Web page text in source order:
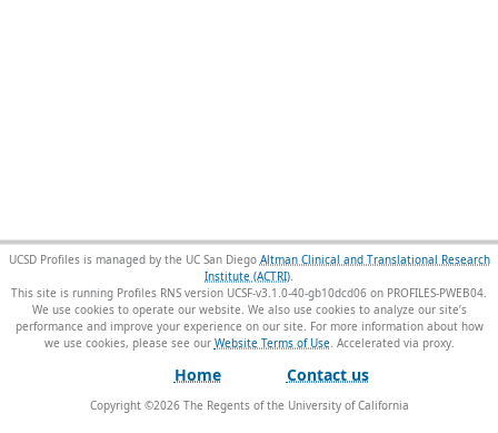
UCSD Profiles is managed by the UC San Diego Altman Clinical and Translational Research
Institute (ACTRI).
This site is running Profiles RNS version UCSF-v3.1.0-40-gb10dcd06 on PROFILES-PWEB04.
We use cookies to operate our website. We also use cookies to analyze our site’s
performance and improve your experience on our site. For more information about how
we use cookies, please see our Website Terms of Use.
Home Contact us
Copyright ©2026The Regents of the University of California